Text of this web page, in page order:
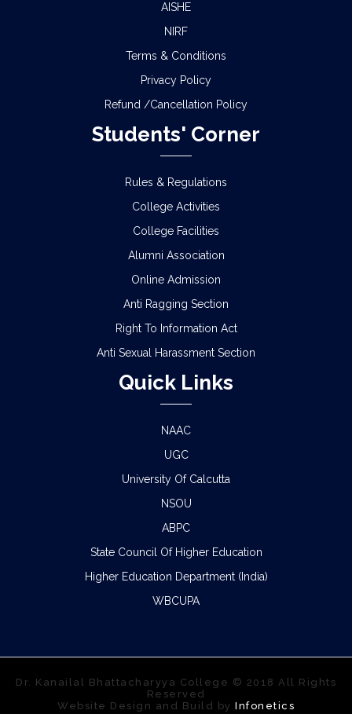
AISHE
NIRF
Terms & Conditions
Privacy Policy
Refund /Cancellation Policy
Students' Corner
Rules & Regulations
College Activities
College Facilities
Alumni Association
Online Admission
Anti Ragging Section
Right To Information Act
Anti Sexual Harassment Section
Quick Links
NAAC
UGC
University Of Calcutta
NSOU
ABPC
State Council Of Higher Education
Higher Education Department (India)
WBCUPA
Dr. Kanailal Bhattacharyya College © 2018 All Rights
Reserved
Website Design and Build by Infonetics